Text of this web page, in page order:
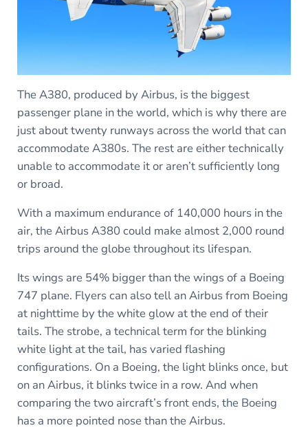
The A380, produced by Airbus, is the biggest
passenger plane in the world, which is why there are
just about twenty runways across the world that can
accommodate A380s. The rest are either technically
unable to accommodate it or aren’t sufficiently long
or broad.
With a maximum endurance of 140,000 hours in the
air, the Airbus A380 could make almost 2,000 round
trips around the globe throughout its lifespan.
Its wings are 54% bigger than the wings of a Boeing
747 plane. Flyers can also tell an Airbus from Boeing
at nighttime by the white glow at the end of their
tails. The strobe, a technical term for the blinking
white light at the tail, has varied flashing
configurations. On a Boeing, the light blinks once, but
on an Airbus, it blinks twice in a row. And when
comparing the two aircraft’s front ends, the Boeing
has a more pointed nose than the Airbus.